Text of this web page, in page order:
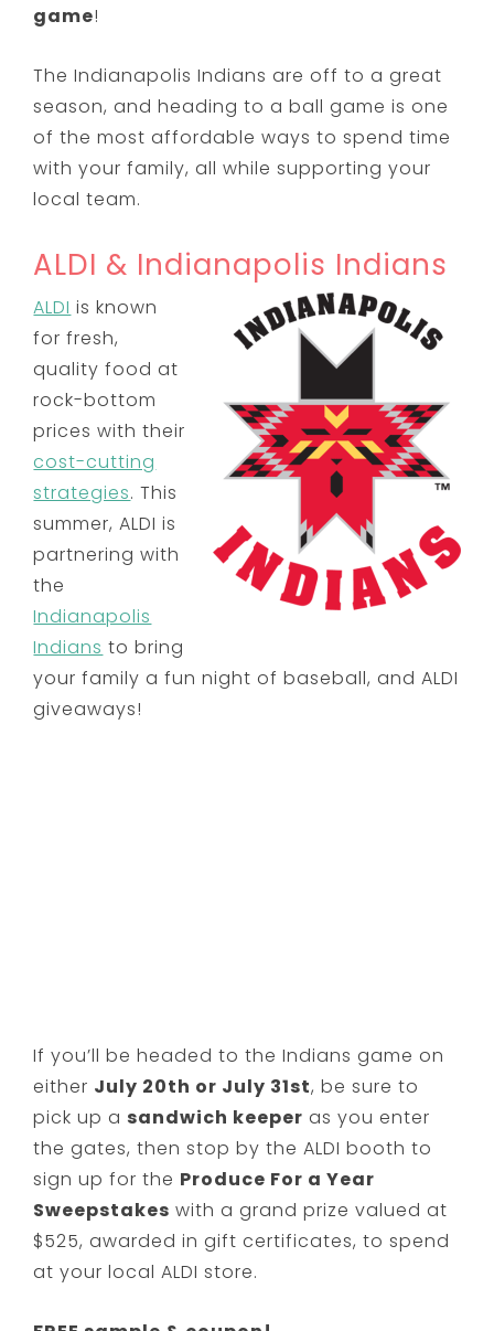
game!
The Indianapolis Indians are off to a great
season, and heading to a ball game is one
of the most affordable ways to spend time
with your family, all while supporting your
local team.
ALDI & Indianapolis Indians
ALDI is known
for fresh,
quality food at
rock-bottom
prices with their
cost-cutting
strategies. This
summer, ALDI is
partnering with
the
Indianapolis
Indians to bring
your family a fun night of baseball, and ALDI
giveaways!
If you’ll be headed to the Indians game on
either July 20th or July 31st, be sure to
pick up a sandwich keeper as you enter
the gates, then stop by the ALDI booth to
sign up for the Produce For a Year
Sweepstakes with a grand prize valued at
$525, awarded in gift certificates, to spend
at your local ALDI store.